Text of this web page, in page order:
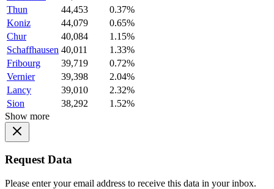
Thun
44,453
0.37%
Koniz
44,079
0.65%
Chur
40,084
1.15%
Schaffhausen 40,011
1.33%
Fribourg
39,719
0.72%
Vernier
39,398
2.04%
Lancy
39,010
2.32%
Sion
38,292
1.52%
Show more
Request Data
Please enter your email address to receive this data in your inbox.